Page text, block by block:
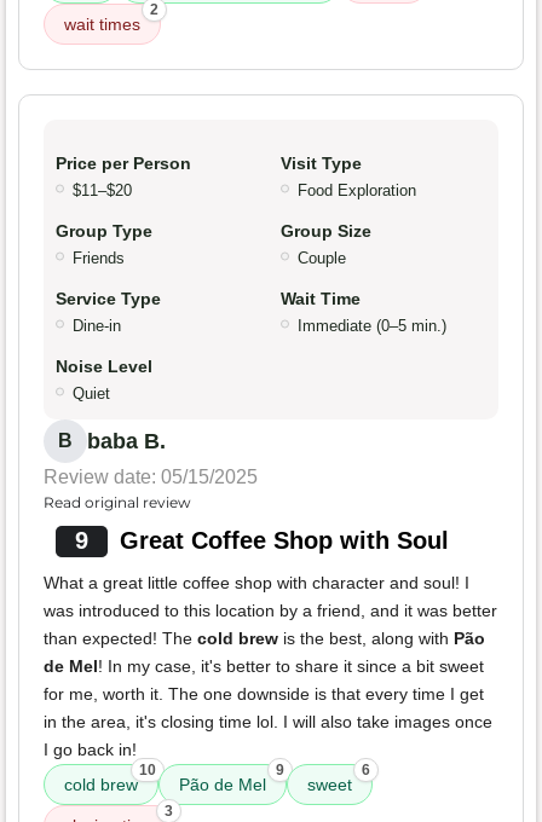
wait times
2
Price per Person
$11–$20
Visit Type
Food Exploration
Group Type
Friends
Group Size
Couple
Service Type
Dine-in
Wait Time
Immediate (0–5 min.)
Noise Level
Quiet
B baba B.
Review date: 05/15/2025
Read original review
9 Great Coffee Shop with Soul
What a great little coffee shop with character and soul! I
was introduced to this location by a friend, and it was better
than expected! The cold brew is the best, along with Pão
de Mel! In my case, it's better to share it since a bit sweet
for me, worth it. The one downside is that every time I get
in the area, it's closing time lol. I will also take images once
I go back in!
cold brew
10
Pão de Mel
9
sweet
6
3